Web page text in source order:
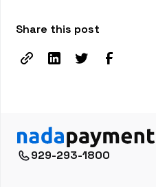
Share this post
929-293-1800